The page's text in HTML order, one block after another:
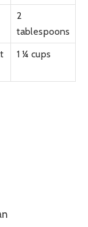
2
tablespoons
1 ¼ cups